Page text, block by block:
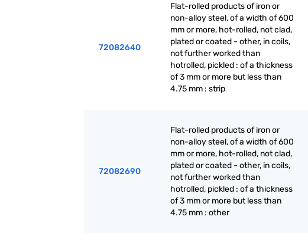
72082640
Flat-rolled products of iron or
non-alloy steel, of a width of 600
mm or more, hot-rolled, not clad,
plated or coated - other, in coils,
not further worked than
hotrolled, pickled : of a thickness
of 3 mm or more but less than
4.75 mm : strip
72082690
Flat-rolled products of iron or
non-alloy steel, of a width of 600
mm or more, hot-rolled, not clad,
plated or coated - other, in coils,
not further worked than
hotrolled, pickled : of a thickness
of 3 mm or more but less than
4.75 mm : other